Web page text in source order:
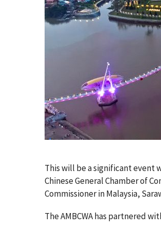
This will be a significant event
Chinese General Chamber of
Commissioner in Malaysia,
The AMBCWA has partnered